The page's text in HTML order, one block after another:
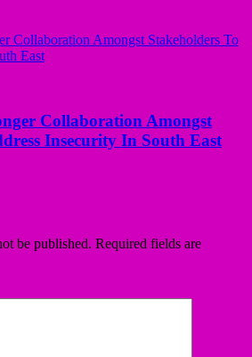
Collaboration Amongst
Insecurity In South East
be published. Required fields are